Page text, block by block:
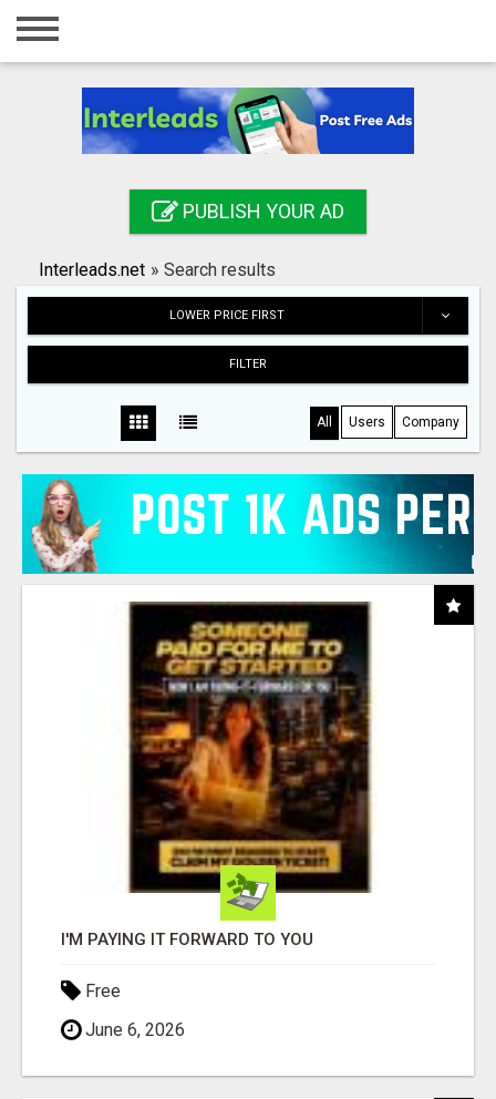
Home
Registration
Search
PUBLISH YOUR AD
Interleads.net » Search results
LOWER PRICE FIRST
FILTER
All Users Company
I'M PAYING IT FORWARD TO YOU
Free
June 6, 2026